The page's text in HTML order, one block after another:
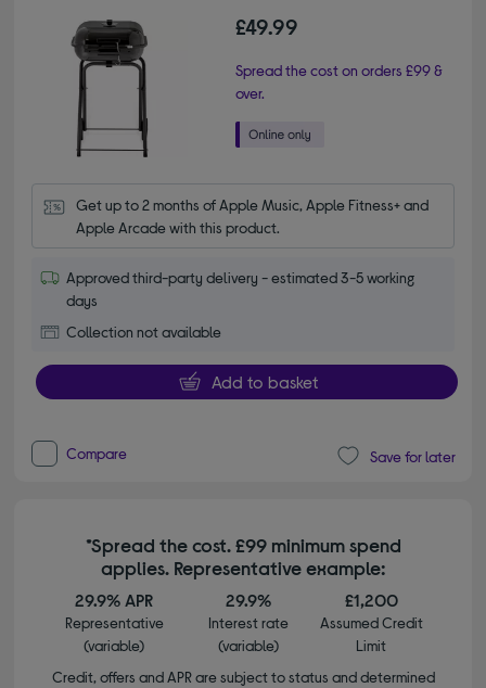
£49.99
Spread the cost on orders £99 &
over.
Get up to 2 months of Apple Music, Apple Fitness+ and
Apple Arcade with this product.
Approved third-party delivery - estimated 3-5 working
days
Collection not available
Add to basket
Compare Save for later
*Spread the cost. £99 minimum spend
applies. Representative example:
29.9% APR
Representative
(variable)
29.9%
Interest rate
(variable)
£1,200
Assumed Credit
Limit
Credit, offers and APR are subject to status and determined